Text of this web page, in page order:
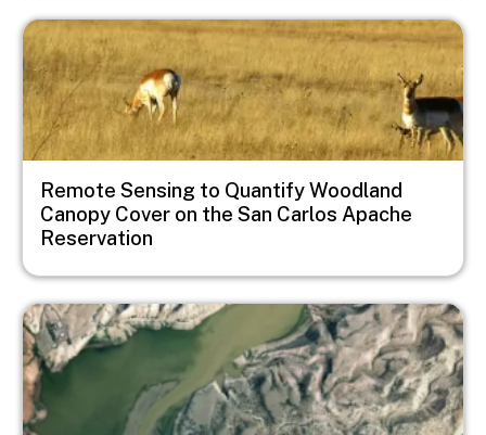
Image
Remote Sensing to Quantify Woodland
Canopy Cover on the San Carlos Apache
Reservation
Image